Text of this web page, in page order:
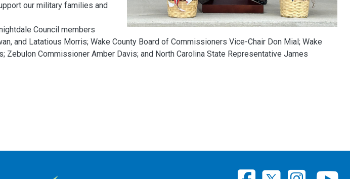
our military families and
Council members
and Latatious Morris; Wake County Board of Commissioners Vice-Chair Don Mial; Wake
Zebulon Commissioner Amber Davis; and North Carolina State Representative James